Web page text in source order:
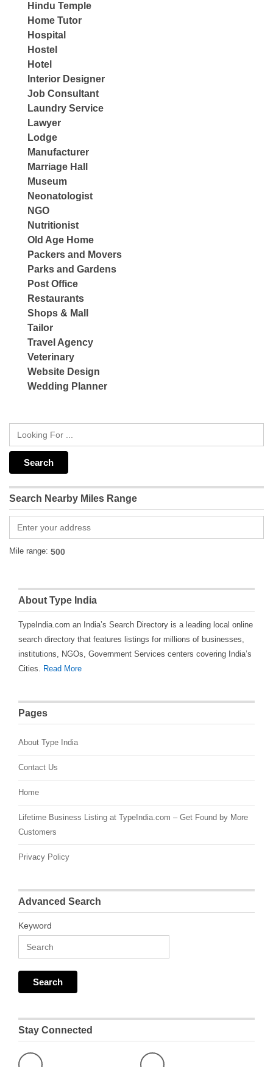
Hindu Temple
Home Tutor
Hospital
Hostel
Hotel
Interior Designer
Job Consultant
Laundry Service
Lawyer
Lodge
Manufacturer
Marriage Hall
Museum
Neonatologist
NGO
Nutritionist
Old Age Home
Packers and Movers
Parks and Gardens
Post Office
Restaurants
Shops & Mall
Tailor
Travel Agency
Veterinary
Website Design
Wedding Planner
Search Nearby Miles Range
Mile range:
About Type India
TypeIndia.com an India’s Search Directory is a leading local online
search directory that features listings for millions of businesses,
institutions, NGOs, Government Services centers covering India’s
Cities. Read More
Pages
About Type India
Contact Us
Home
Lifetime Business Listing at TypeIndia.com – Get Found by More
Customers
Privacy Policy
Advanced Search
Keyword
Stay Connected